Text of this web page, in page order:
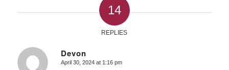
14
REPLIES
Devon
says:
April 30, 2024 at 1:16 pm